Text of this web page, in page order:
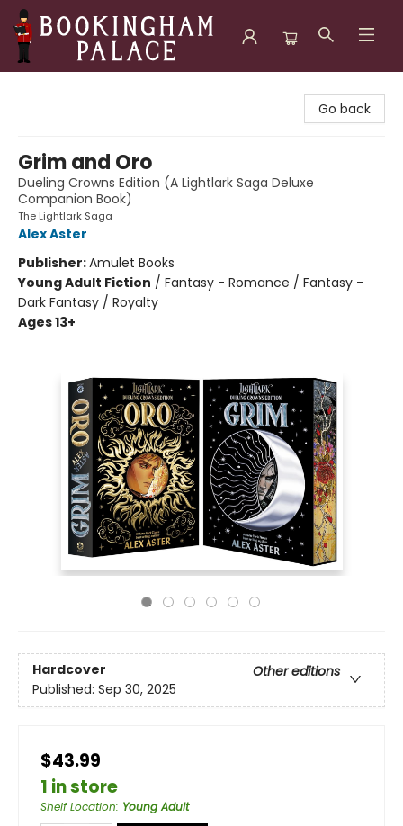
Go back
Grim and Oro
Dueling Crowns Edition (A Lightlark Saga Deluxe
Companion Book)
The Lightlark Saga
Alex Aster
Publisher:Amulet Books
Young Adult Fiction / Fantasy - Romance / Fantasy -
Dark Fantasy / Royalty
Ages 13+
Hardcover
Other editions
Published: Sep 30, 2025
$43.99
1 in store
Shelf Location: Young Adult